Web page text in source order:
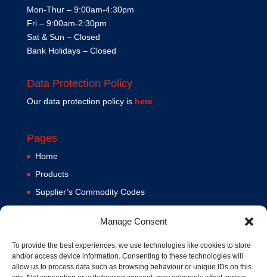
Manage Consent
To provide the best experiences, we use technologies like cookies to store
and/or access device information. Consenting to these technologies will
allow us to process data such as browsing behaviour or unique IDs on this
Mon-Thur – 9:00am-4:30pm
Fri – 9:00am-2:30pm
Sat & Sun – Closed
Bank Holidays – Closed
Data Protection Policy
Our data protection policy is here
Pages
Home
Products
Supplier’s Commodity Codes
Terms and Conditions
Contact us